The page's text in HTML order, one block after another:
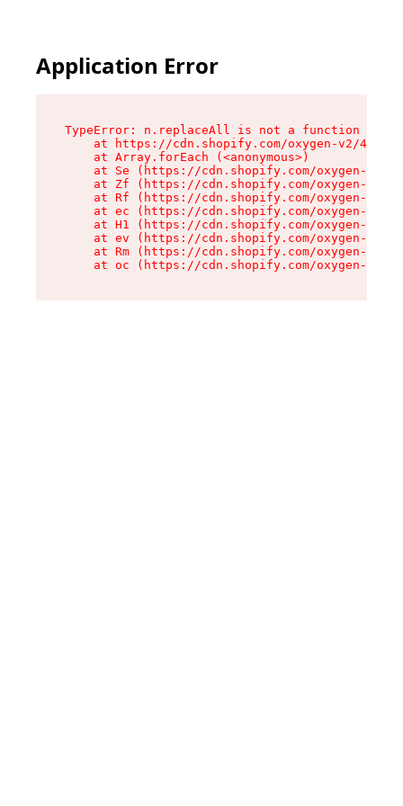
Application Error
TypeError: n.replaceAll is not a function
at https://cdn.shopify.com/oxygen-v2/
    at Array.forEach (<anonymous>)
at Se (https://cdn.shopify.com/oxygen-v2/
at Zf (https://cdn.shopify.com/oxygen-v2/
at Rf (https://cdn.shopify.com/oxygen-v2/
at ec (https://cdn.shopify.com/oxygen-v2/
at H1 (https://cdn.shopify.com/oxygen-v2/
at ev (https://cdn.shopify.com/oxygen-v2/
at Rm (https://cdn.shopify.com/oxygen-v2/
at oc (https://cdn.shopify.com/oxygen-v2/